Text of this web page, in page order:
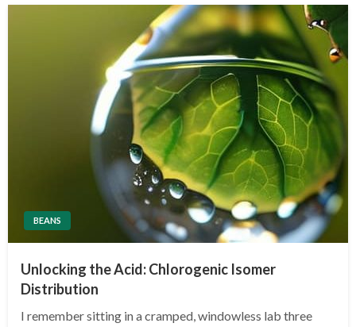
BEANS
Unlocking the Acid: Chlorogenic Isomer
Distribution
I remember sitting in a cramped, windowless lab three